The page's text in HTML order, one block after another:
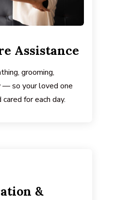
Assistance
grooming,
— so your loved one
for each day.
&